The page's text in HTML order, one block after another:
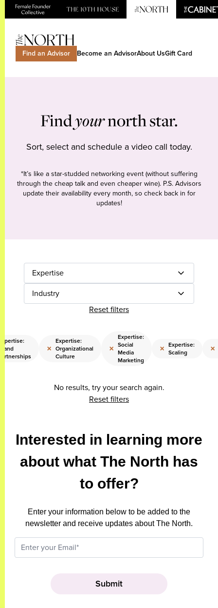
Find an Advisor Become an AdvisorAbout UsGift Card
Findyournorth star.
Sort, select and schedule a video call today.
*It’s like a star-studded networking event (without suffering
through the cheap talk and even cheaper wine). P.S. Advisors
update their availability every month, so check back in for
updates!
Expertise
Industry
Reset filters
×
Expertise:
Organizational
Culture
×
Expertise:
Social
Media
Marketing
× Expertise:
Scaling
×
No results, try your search again.
Reset filters
Interested in learning more
about what The North has
to offer?
Enter your information below to be added to the
newsletter and receive updates about The North.